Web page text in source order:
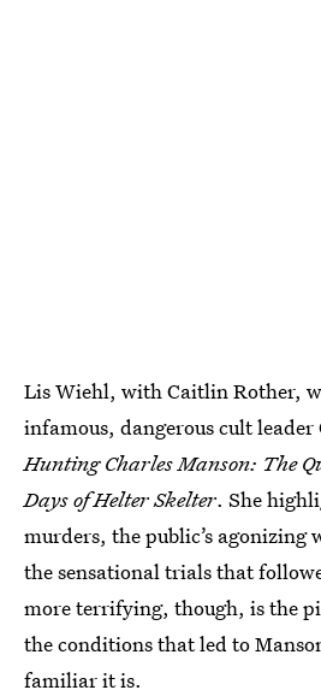
Lis Wiehl, with Caitlin Rother,
infamous, dangerous cult
Hunting Charles Manson: The
Days of Helter Skelter. She
murders, the public’s agonizing
the sensational trials that
more terrifying, though, is the
the conditions that led to
familiar it is.